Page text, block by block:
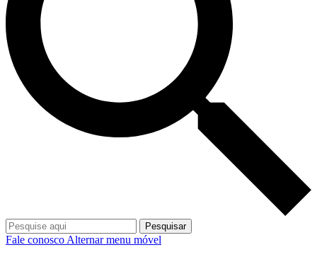
Pesquisar
Fale conosco Alternar menu móvel